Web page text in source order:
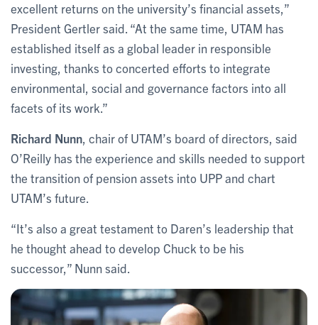
excellent returns on the university’s financial assets,”
President Gertler said. “At the same time, UTAM has
established itself as a global leader in responsible
investing, thanks to concerted efforts to integrate
environmental, social and governance factors into all
facets of its work.”
Richard Nunn , chair of UTAM’s board of directors, said
O’Reilly has the experience and skills needed to support
the transition of pension assets into UPP and chart
UTAM’s future.
“It’s also a great testament to Daren’s leadership that
he thought ahead to develop Chuck to be his
successor,” Nunn said.